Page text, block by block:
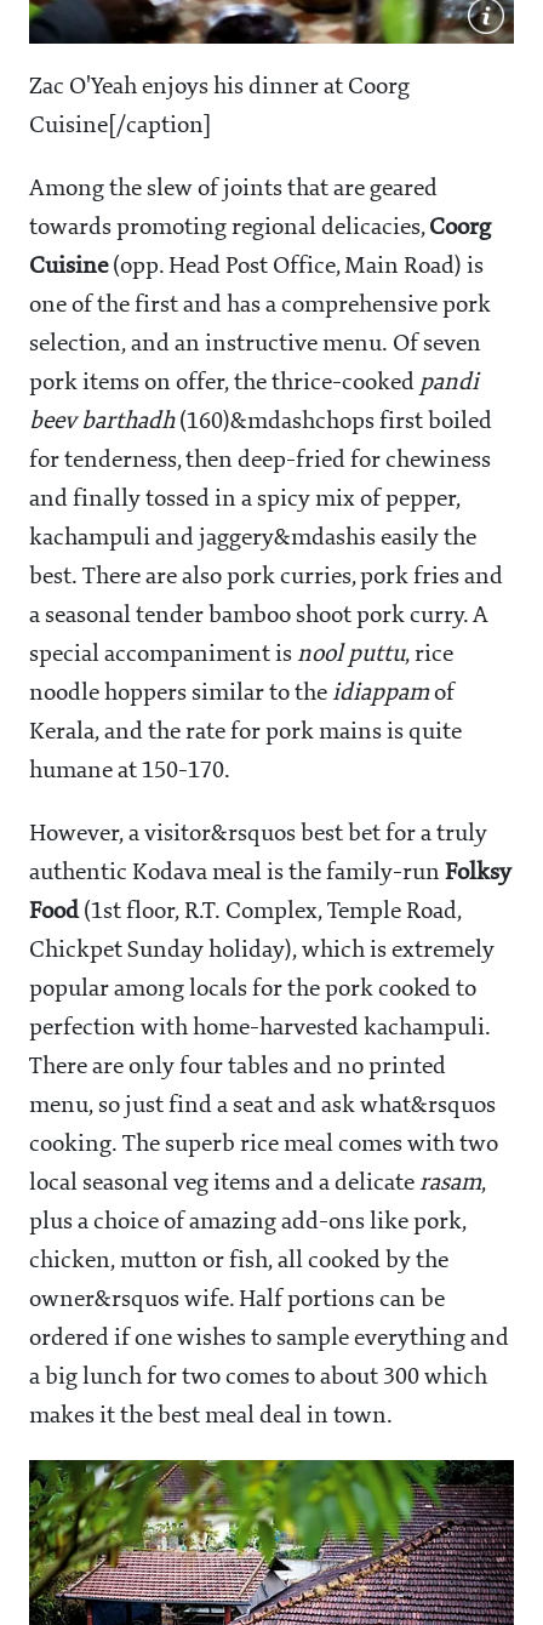
Zac O'Yeah enjoys his dinner at Coorg
Cuisine[/caption]
Among the slew of joints that are geared
towards promoting regional delicacies, Coorg
Cuisine(opp. Head Post Office, Main Road) is
one of the first and has a comprehensive pork
selection, and an instructive menu. Of seven
pork items on offer, the thrice-cooked pandi
beev barthadh(160)&mdashchops first boiled
for tenderness, then deep-fried for chewiness
and finally tossed in a spicy mix of pepper,
kachampuli and jaggery&mdashis easily the
best. There are also pork curries, pork fries and
a seasonal tender bamboo shoot pork curry. A
special accompaniment is nool puttu, rice
noodle hoppers similar to the idiappamof
Kerala, and the rate for pork mains is quite
humane at 150-170.
However, a visitor&rsquos best bet for a truly
authentic Kodava meal is the family-run Folksy
Food(1st floor, R.T. Complex, Temple Road,
Chickpet Sunday holiday), which is extremely
popular among locals for the pork cooked to
perfection with home-harvested kachampuli.
There are only four tables and no printed
menu, so just find a seat and ask what&rsquos
cooking. The superb rice meal comes with two
local seasonal veg items and a delicate rasam,
plus a choice of amazing add-ons like pork,
chicken, mutton or fish, all cooked by the
owner&rsquos wife. Half portions can be
ordered if one wishes to sample everything and
a big lunch for two comes to about 300 which
makes it the best meal deal in town.